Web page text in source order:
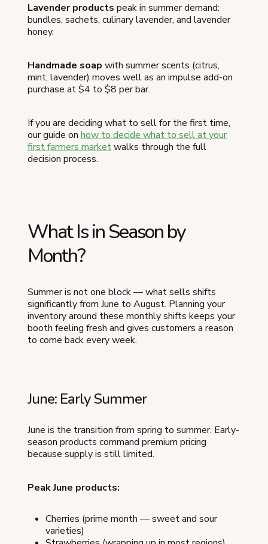
Lavender products peak in summer demand:
bundles, sachets, culinary lavender, and lavender
honey.
Handmade soap with summer scents (citrus,
mint, lavender) moves well as an impulse add-on
purchase at $4 to $8 per bar.
If you are deciding what to sell for the first time,
our guide on how to decide what to sell at your
first farmers marketwalks through the full
decision process.
What Is in Season by
Month?
Summer is not one block — what sells shifts
significantly from June to August. Planning your
inventory around these monthly shifts keeps your
booth feeling fresh and gives customers a reason
to come back every week.
June: Early Summer
June is the transition from spring to summer. Early-
season products command premium pricing
because supply is still limited.
Peak June products:
Cherries (prime month — sweet and sour
varieties)